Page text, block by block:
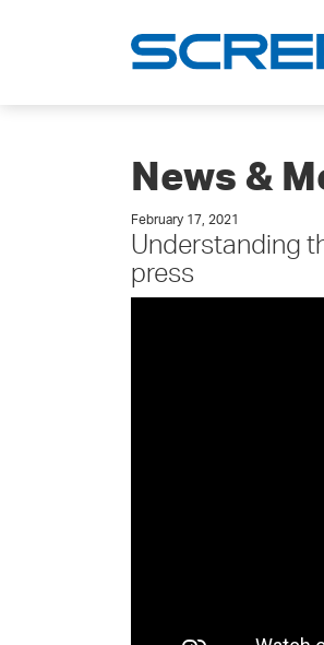
News &
February 17, 2021
Understanding
press